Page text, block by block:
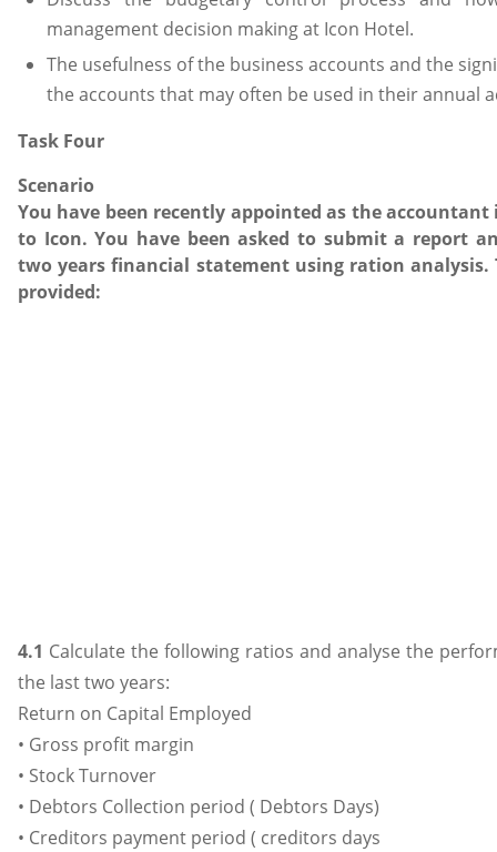
management decision making at Icon Hotel.
The usefulness of the business accounts and the
the accounts that may often be used in their annual
Task Four
Scenario
You have been recently appointed as the
to Icon. You have been asked to submit a report
two years financial statement using ration analysis.
provided:
4.1 Calculate the following ratios and analyse the
the last two years:
Return on Capital Employed
• Gross profit margin
• Stock Turnover
• Debtors Collection period ( Debtors Days)
• Creditors payment period ( creditors days